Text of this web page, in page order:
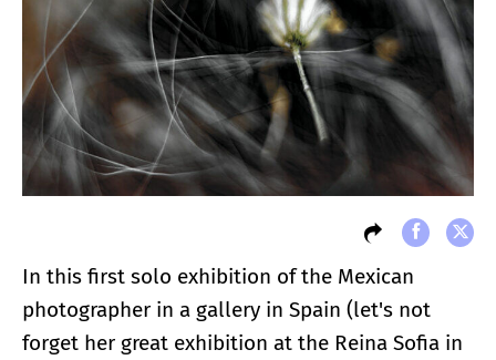
In this first solo exhibition of the Mexican
photographer in a gallery in Spain (let's not
forget her great exhibition at the Reina Sofia in